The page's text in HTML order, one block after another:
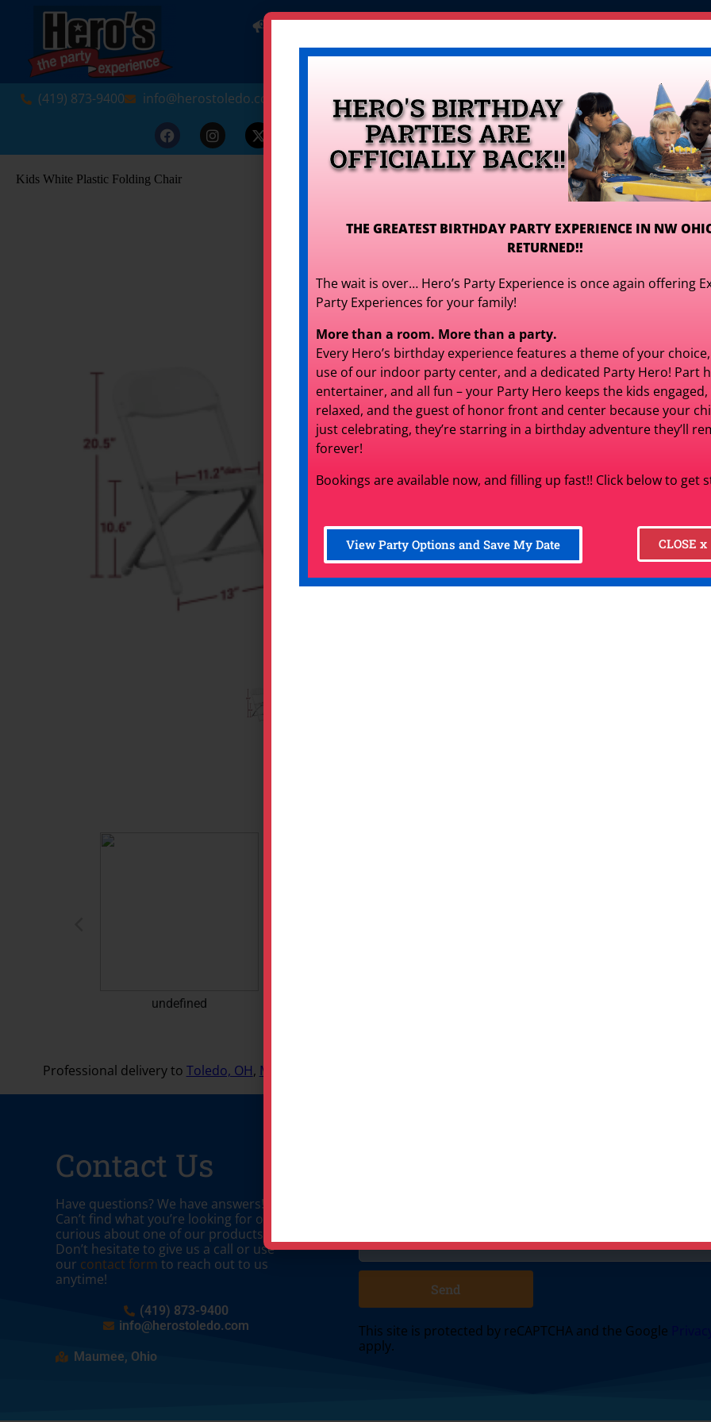
Tables, Chairs, & More
Packages & Deals
(419) 873-9400 info@herostoledo.com
Get Your Quote!
Kids White Plastic Folding Chair
Kids White
$2.99
$2.99 per
undefined
Professional delivery to Toledo, OH, Maumee, OH and surrounding areas. Please submit a quote or contact us
Contact Us
Have questions? We have answers!
Can’t find what you’re looking for or
curious about one of our products?
Don’t hesitate to give us a call or use
our contact form to reach out to us
anytime!
(419) 873-9400
info@herostoledo.com
Maumee, Ohio
Send
This site is protected by reCAPTCHA and the Google
apply.
HERO'S BIRTHDAY
PARTIES ARE
OFFICIALLY BACK!!
THE GREATEST BIRTHDAY PARTY EXPERIENCE IN NW
RETURNED!!
The wait is over… Hero’s Party Experience is once again offering
Party Experiences for your family!
More than a room. More than a party.
Every Hero’s birthday experience features a theme of your
use of our indoor party center, and a dedicated Party Hero! Part
entertainer, and all fun – your Party Hero keeps the kids
relaxed, and the guest of honor front and center because your
just celebrating, they’re starring in a birthday adventure they’ll
forever!
Bookings are available now, and filling up fast!! Click below to get
View Party Options and Save My Date CLOSE x